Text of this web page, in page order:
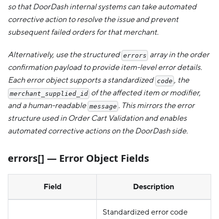
so that DoorDash internal systems can take automated
corrective action to resolve the issue and prevent
subsequent failed orders for that merchant.
Alternatively, use the structured errors array in the order
confirmation payload to provide item-level error details.
Each error object supports a standardized code , the
merchant_supplied_id of the affected item or modifier,
and a human-readable message . This mirrors the error
structure used in Order Cart Validation and enables
automated corrective actions on the DoorDash side.
errors[] — Error Object Fields
Field Description
Standardized error code